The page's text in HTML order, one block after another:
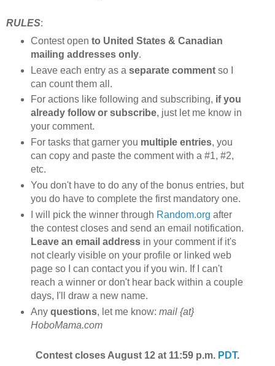
RULES:
Contest open to United States & Canadian
mailing addresses only.
Leave each entry as a separate commentso I
can count them all.
For actions like following and subscribing, if you
already follow or subscribe, just let me know in
your comment.
For tasks that garner you multiple entries, you
can copy and paste the comment with a #1, #2,
etc.
You don't have to do any of the bonus entries, but
you do have to complete the first mandatory one.
I will pick the winner through Random.org after
the contest closes and send an email notification.
Leave an email addressin your comment if it's
not clearly visible on your profile or linked web
page so I can contact you if you win. If I can't
reach a winner or don't hear back within a couple
days, I'll draw a new name.
Any questions, let me know: mail {at}
HoboMama.com
Contest closes August 12 at 11:59 p.m. PDT.